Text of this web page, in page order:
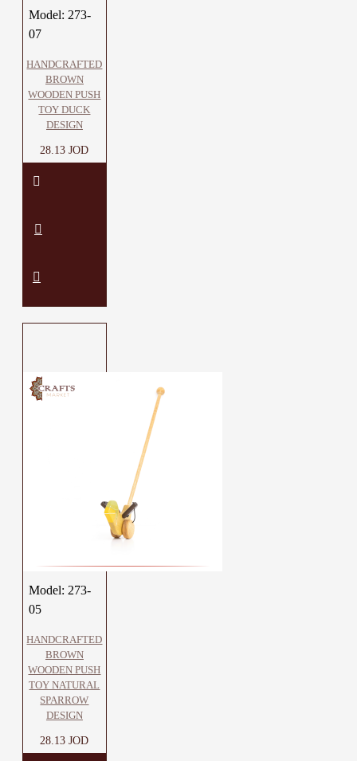
Model: 273-
07
HANDCRAFTED
BROWN
WOODEN PUSH
TOY DUCK
DESIGN
28.13 JOD
Model: 273-
05
HANDCRAFTED
BROWN
WOODEN PUSH
TOY NATURAL
SPARROW
DESIGN
28.13 JOD